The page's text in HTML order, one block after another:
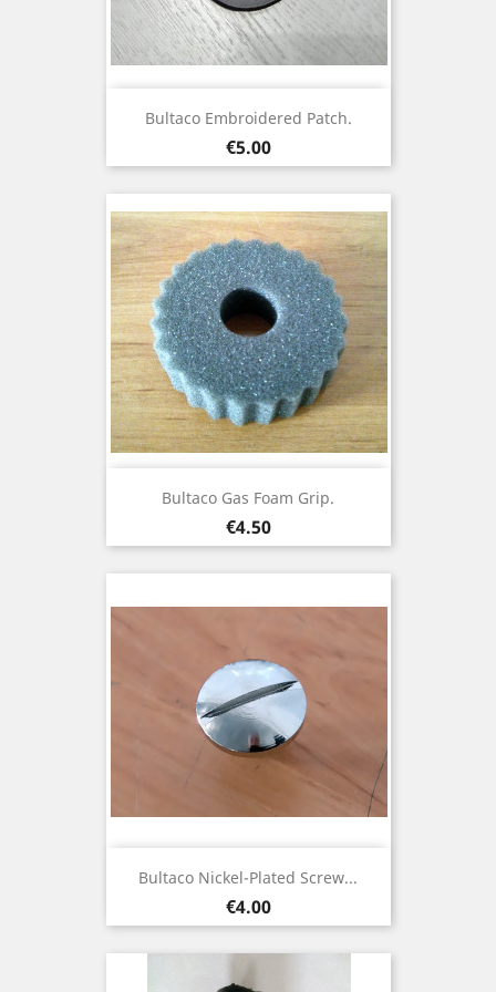
Bultaco Embroidered Patch.
Price
€5.00
Bultaco Gas Foam Grip.
Price
€4.50
Bultaco Nickel-Plated Screw...
Price
€4.00